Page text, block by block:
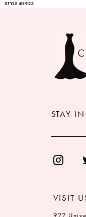
STYLE #5923
STAY
VISIT
922